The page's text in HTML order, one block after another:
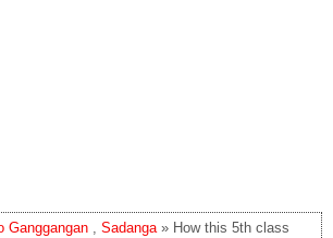
Ganggangan , Sadanga» How this 5th class